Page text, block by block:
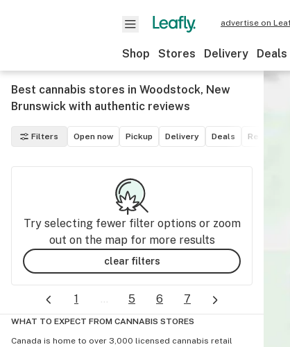
advertise on
Shop Stores Delivery Deals
Best cannabis stores in Woodstock, New
Brunswick with authentic reviews
Filters Open now Pickup Delivery Deals
Try selecting fewer filter options or zoom
out on the map for more results
clear filters
1 ... 5 6 7
WHAT TO EXPECT FROM CANNABIS STORES
Canada is home to over 3,000 licensed cannabis retail